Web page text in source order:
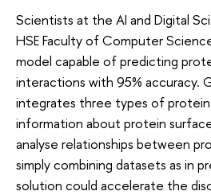
Scientists at the AI and Digital
HSE Faculty of Computer
model capable of predicting
interactions with 95% accuracy.
integrates three types of
information about protein
analyse relationships between
simply combining datasets as in
solution could accelerate the